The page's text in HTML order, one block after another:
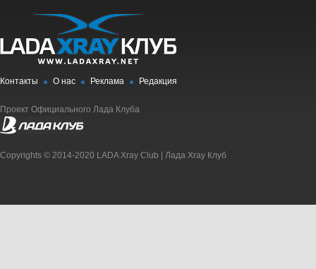
Контакты О нас Реклама Редакция
Проект Официального Лада Клуба
Copyrights © 2014-2020 LADA Xray Club | Лада Xray Клуб